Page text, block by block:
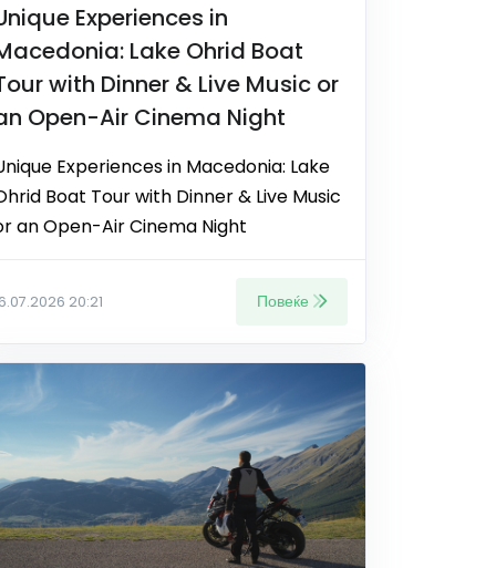
Experiences in
Lake Ohrid Boat
with Dinner & Live Music or
Open-Air Cinema Night
Experiences in Macedonia: Lake
Boat Tour with Dinner & Live Music
an Open-Air Cinema Night
20:21 Повеќе